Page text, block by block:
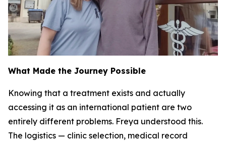
What Made the Journey Possible
Knowing that a treatment exists and actually
accessing it as an international patient are two
entirely different problems. Freya understood this.
The logistics — clinic selection, medical record